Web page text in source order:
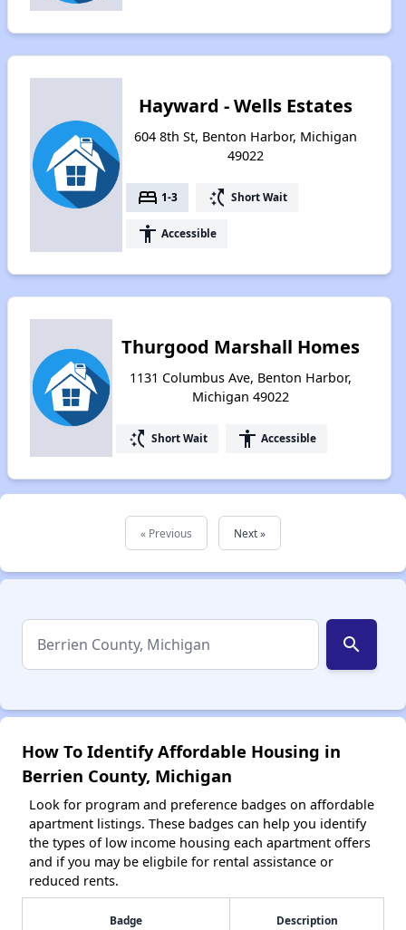
Hayward - Wells Estates
604 8th St, Benton Harbor, Michigan
49022
bed 1-3 switch_access_shortcut Short Wait
accessibility Accessible
Thurgood Marshall Homes
1131 Columbus Ave, Benton Harbor,
Michigan 49022
switch_access_shortcut Short Wait accessibility Accessible
« Previous Next »
search
How To Identify Affordable Housing in
Berrien County, Michigan
Look for program and preference badges on affordable
apartment listings. These badges can help you identify
the types of low income housing each apartment offers
and if you may be eligbile for rental assistance or
reduced rents.
Badge Description